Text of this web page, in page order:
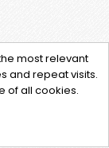
most relevant
and repeat visits.
of all cookies.